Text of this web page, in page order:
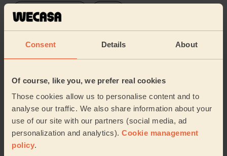
Consent Details About
Of course, like you, we prefer real cookies
Those cookies allow us to personalise content and to
analyse our traffic. We also share information about your
use of our site with our partners (social media, ad
personalization and analytics). Cookie management
policy.
Stanley London
Our pros are available in these areas and their
surroundings: